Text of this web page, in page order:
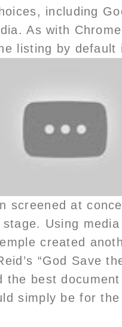
including
As with
listing by default
screened at
Using
created
“God Save
the best
simply be for